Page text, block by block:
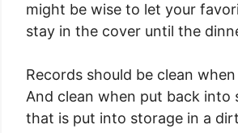
might be wise to let your
stay in the cover until the
Records should be clean
And clean when put back into
that is put into storage in a